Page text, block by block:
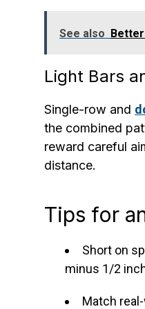
See also
Light Bars
Single-row and
the combined
reward careful
distance.
Tips for
Short on
minus 1/2
Match